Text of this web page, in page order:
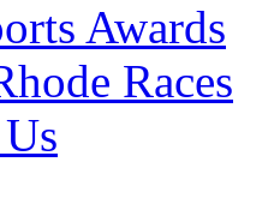
Awards
Races